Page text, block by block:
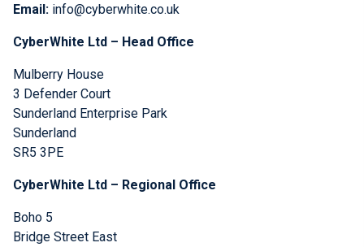
Email: info@cyberwhite.co.uk
CyberWhite Ltd – Head Office
Mulberry House
3 Defender Court
Sunderland Enterprise Park
Sunderland
SR5 3PE
CyberWhite Ltd – Regional Office
Boho 5
Bridge Street East